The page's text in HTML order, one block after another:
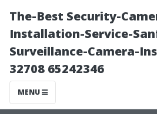
The-Best Security-
Installation-Service-
Surveillance-Camera-
32708 65242346
MENU